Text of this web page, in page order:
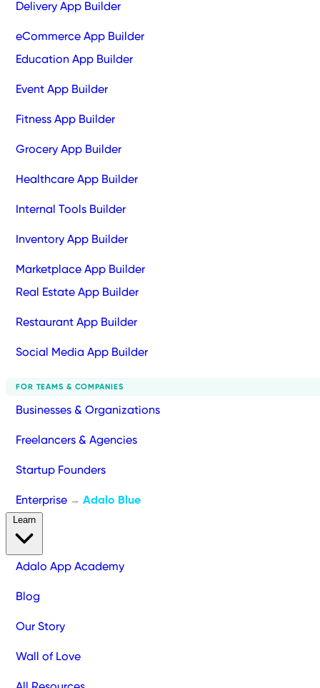
Delivery App Builder
eCommerce App Builder
Education App Builder
Event App Builder
Fitness App Builder
Grocery App Builder
Healthcare App Builder
Internal Tools Builder
Inventory App Builder
Marketplace App Builder
Real Estate App Builder
Restaurant App Builder
Social Media App Builder
FOR TEAMS & COMPANIES
Businesses & Organizations
Freelancers & Agencies
Startup Founders
Enterprise → Adalo Blue
Adalo App Academy
Blog
Our Story
Wall of Love